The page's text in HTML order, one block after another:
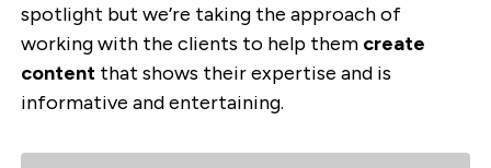
spotlight but we’re taking the approach of
working with the clients to help them create
contentthat shows their expertise and is
informative and entertaining.